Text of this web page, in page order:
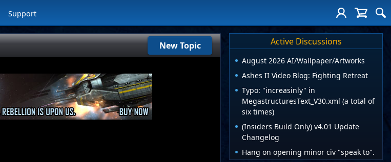
Support
New Topic Active Discussions
August 2026 AI/Wallpaper/Artworks
Ashes II Video Blog: Fighting Retreat
Typo: "increasinly" in
MegastructuresText_V30.xml (a total of
six times)
(Insiders Build Only) v4.01 Update
Changelog
Hang on opening minor civ "speak to".